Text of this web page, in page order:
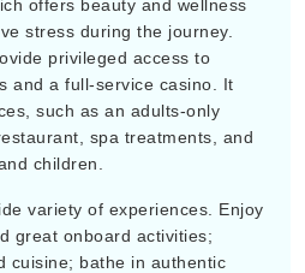
offers beauty and wellness
stress during the journey.
privileged access to
and a full-service casino. It
such as an adults-only
spa treatments, and
children.
variety of experiences. Enjoy
great onboard activities;
cuisine; bathe in authentic